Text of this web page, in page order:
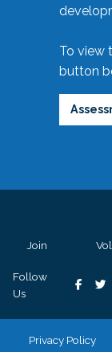
To view
button
Join
Follow
Us
Privacy Policy